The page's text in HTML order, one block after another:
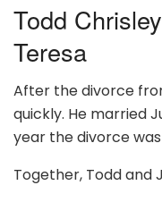
Todd
Teresa
After the divorce
quickly. He married
year the divorce
Together, Todd and